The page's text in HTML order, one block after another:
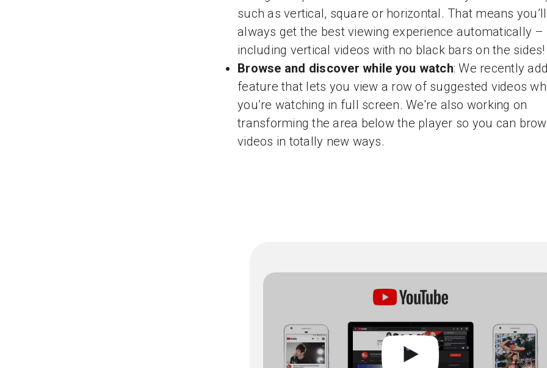
such as vertical, square or horizontal. That means you’ll
always get the best viewing experience automatically –
including vertical videos with no black bars on the sides!
Browse and discover while you watch: We recently
feature that lets you view a row of suggested videos
you’re watching in full screen. We're also working on
transforming the area below the player so you can
videos in totally new ways.